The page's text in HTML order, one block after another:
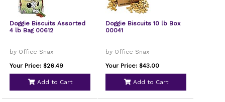
Doggie Biscuits Assorted
4 lb Bag 00612
by Office Snax
Your Price: $26.49
Add to Cart
Doggie Biscuits 10 lb Box
00041
by Office Snax
Your Price: $43.00
Add to Cart